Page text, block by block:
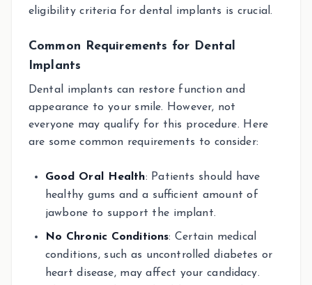
eligibility criteria for dental implants is crucial.
Common Requirements for Dental
Implants
Dental implants can restore function and
appearance to your smile. However, not
everyone may qualify for this procedure. Here
are some common requirements to consider:
Good Oral Health: Patients should have
healthy gums and a sufficient amount of
jawbone to support the implant.
No Chronic Conditions: Certain medical
conditions, such as uncontrolled diabetes or
heart disease, may affect your candidacy.